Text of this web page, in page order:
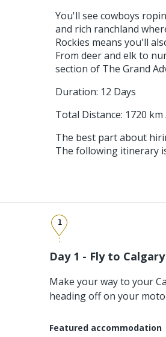
You'll see cowboys
and rich ranchland
Rockies means you'll
From deer and elk to
section of The Grand
Duration: 12 Days
Total Distance: 1720 km
The best part about
The following itinerary
1
Day 1 - Fly to Calgary
Make your way to your
heading off on your
Featured accommodation